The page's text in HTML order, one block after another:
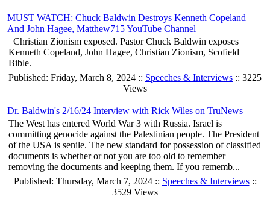
MUST WATCH: Chuck Baldwin Destroys Kenneth Copeland
And John Hagee, Matthew715 YouTube Channel
Christian Zionism exposed. Pastor Chuck Baldwin exposes
Kenneth Copeland, John Hagee, Christian Zionism, Scofield
Bible.
Published: Friday, March 8, 2024 :: Speeches & Interviews :: 3225
Views
Dr. Baldwin's 2/16/24 Interview with Rick Wiles on TruNews
The West has entered World War 3 with Russia. Israel is
committing genocide against the Palestinian people. The President
of the USA is senile. The new standard for possession of classified
documents is whether or not you are too old to remember
removing the documents and keeping them. If you rememb...
Published: Thursday, March 7, 2024 :: Speeches & Interviews::
3529 Views